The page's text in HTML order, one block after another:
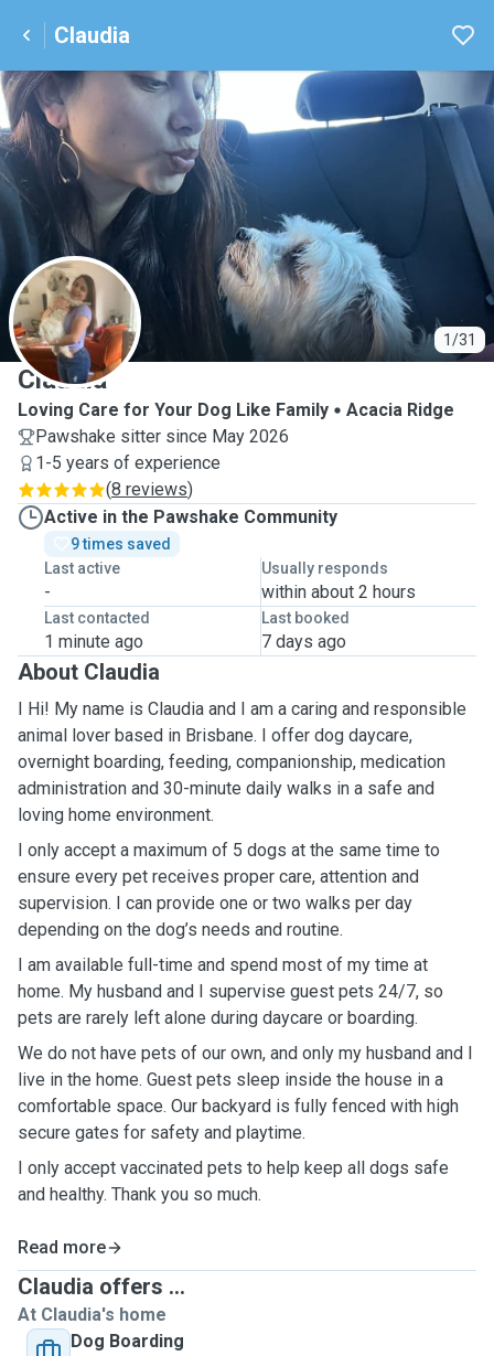
Claudia
1/31
C
Claudia
Loving Care for Your Dog Like Family
Acacia Ridge
Pawshake sitter since May 2026
1-5 years of experience
(8 reviews)
Active in the Pawshake Community
9 times saved
Last active
-
Usually responds
within about 2 hours
Last contacted
1 minute ago
Last booked
7 days ago
About Claudia
I Hi! My name is Claudia and I am a caring and responsible
animal lover based in Brisbane. I offer dog daycare,
overnight boarding, feeding, companionship, medication
administration and 30-minute daily walks in a safe and
loving home environment.
I only accept a maximum of 5 dogs at the same time to
ensure every pet receives proper care, attention and
supervision. I can provide one or two walks per day
depending on the dog’s needs and routine.
I am available full-time and spend most of my time at
home. My husband and I supervise guest pets 24/7, so
pets are rarely left alone during daycare or boarding.
We do not have pets of our own, and only my husband and I
live in the home. Guest pets sleep inside the house in a
comfortable space. Our backyard is fully fenced with high
secure gates for safety and playtime.
I only accept vaccinated pets to help keep all dogs safe
and healthy. Thank you so much.
Read more
Claudia offers ...
At Claudia's home
Dog Boarding